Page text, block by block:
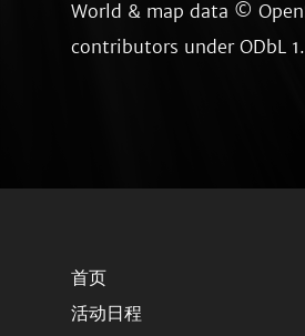
World & map data ©
contributors under ODbL
首页
活动日程